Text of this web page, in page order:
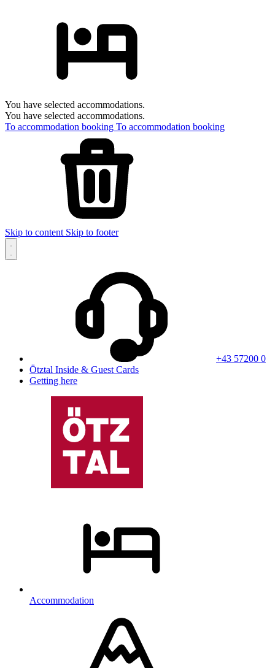
You have selected accommodations.
You have selected accommodations.
To accommodation booking To accommodation booking
Skip to content Skip to footer
+43 57200 0
Ötztal Inside & Guest Cards
Getting here
Accommodation